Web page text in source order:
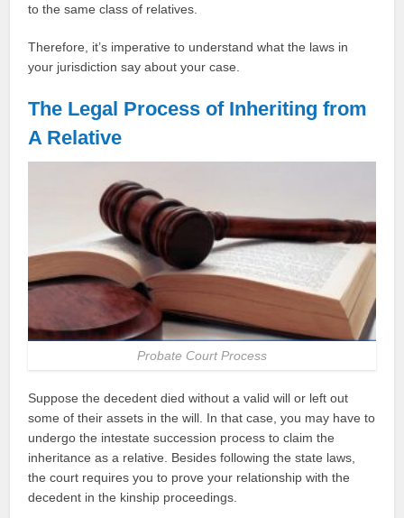
to the same class of relatives.
Therefore, it’s imperative to understand what the laws in
your jurisdiction say about your case.
The Legal Process of Inheriting from
A Relative
Probate Court Process
Suppose the decedent died without a valid will or left out
some of their assets in the will. In that case, you may have to
undergo the intestate succession process to claim the
inheritance as a relative. Besides following the state laws,
the court requires you to prove your relationship with the
decedent in the kinship proceedings.